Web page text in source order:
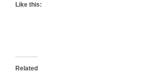
Like this:
Related